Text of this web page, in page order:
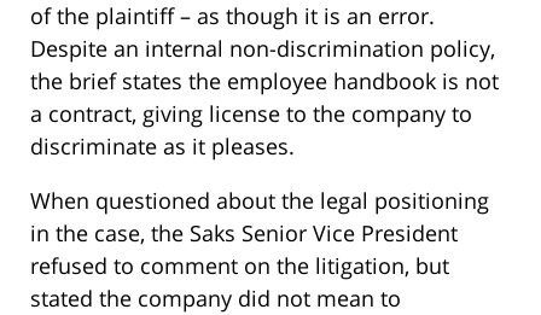
of the plaintiff – as though it is an error.
Despite an internal non-discrimination policy,
the brief states the employee handbook is not
a contract, giving license to the company to
discriminate as it pleases.
When questioned about the legal positioning
in the case, the Saks Senior Vice President
refused to comment on the litigation, but
stated the company did not mean to